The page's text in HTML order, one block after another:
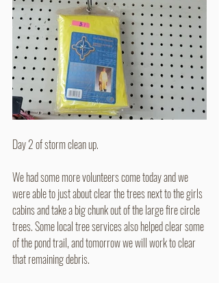
Day 2 of storm clean up.
We had some more volunteers come today and we
were able to just about clear the trees next to the girls
cabins and take a big chunk out of the large fire circle
trees. Some local tree services also helped clear some
of the pond trail, and tomorrow we will work to clear
that remaining debris.